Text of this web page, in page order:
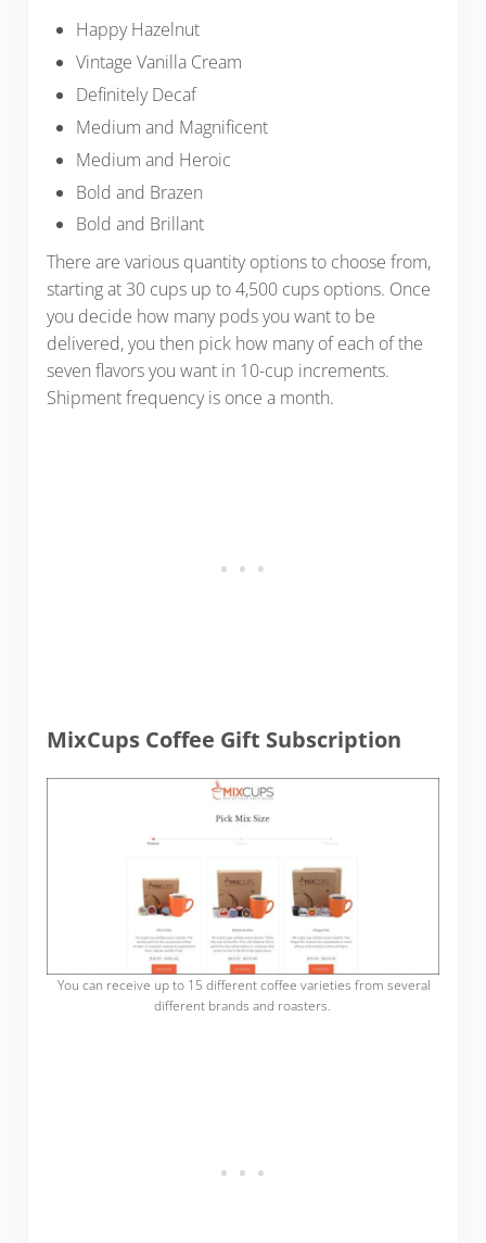
Happy Hazelnut
Vintage Vanilla Cream
Definitely Decaf
Medium and Magnificent
Medium and Heroic
Bold and Brazen
Bold and Brillant
There are various quantity options to choose from,
starting at 30 cups up to 4,500 cups options. Once
you decide how many pods you want to be
delivered, you then pick how many of each of the
seven flavors you want in 10-cup increments.
Shipment frequency is once a month.
MixCups Coffee Gift Subscription
You can receive up to 15 different coffee varieties from several
different brands and roasters.